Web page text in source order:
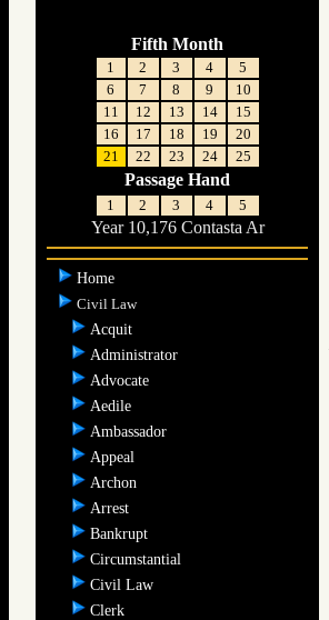
Fifth Month
1 2 3 4
5
6
7 8 9
10
11
12 13 14
15
16
17 18 19
20
21
22 23 24 25
Passage Hand
1 2 3 4 5
Year 10,176 Contasta Ar
Home
Civil Law
Acquit
Administrator
Advocate
Aedile
Ambassador
Appeal
Archon
Arrest
Bankrupt
Circumstantial
Civil Law
Clerk